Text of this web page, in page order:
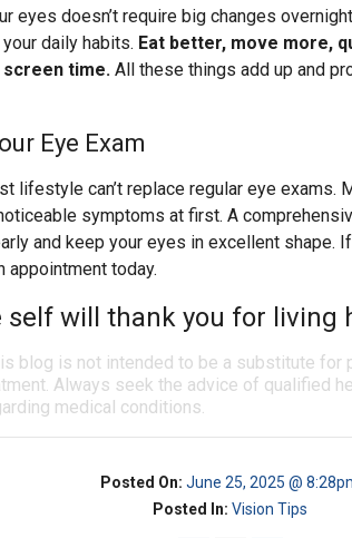
eyes doesn’t require big changes
daily habits. Eat better, move more,
time. All these things add up and
Eye Exam
lifestyle can’t replace regular eye exams.
symptoms at first. A
and keep your eyes in excellent shape.
appointment today.
self will thank you for living
blog is not intended to be a substitute for
Always seek the advice of qualified
medical conditions.
Posted On:June 25, 2025 @
Posted In:Vision Tips